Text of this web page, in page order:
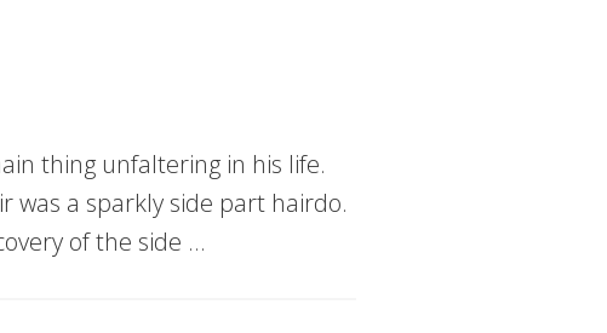
thing unfaltering in his life.
was a sparkly side part hairdo.
of the side …